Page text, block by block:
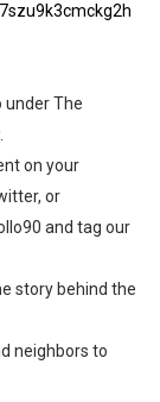
under The
on your
or
and tag our
story behind the
neighbors to